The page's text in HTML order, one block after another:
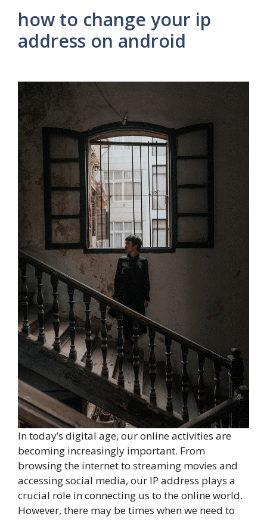
how to change your ip
address on android
In today’s digital age, our online activities are
becoming increasingly important. From
browsing the internet to streaming movies and
accessing social media, our IP address plays a
crucial role in connecting us to the online world.
However, there may be times when we need to